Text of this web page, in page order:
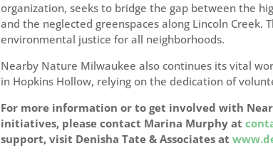
organization, seeks to bridge the gap between the
and the neglected greenspaces along Lincoln
environmental justice for all neighborhoods.
Nearby Nature Milwaukee also continues its vital
in Hopkins Hollow, relying on the dedication of
For more information or to get involved with
initiatives, please contact Marina Murphy at
support, visit Denisha Tate & Associates at